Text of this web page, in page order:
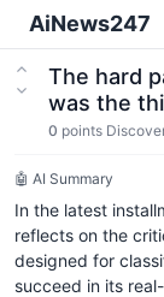
AiNews247
The hard
was the
0 points
🤖 AI Summary
In the latest
reflects on the
designed for
succeed in its